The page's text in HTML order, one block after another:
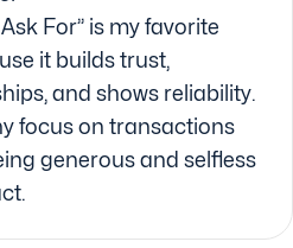
For” is my favorite
it builds trust,
and shows reliability.
focus on transactions
generous and selfless